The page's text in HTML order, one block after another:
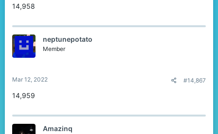
14,958
neptunepotato
Member
Mar 12, 2022 #14,867
14,959
Amazinq